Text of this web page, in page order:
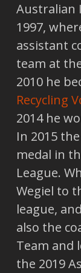
Australian
1997,
assistant
team at
2010 he
Recycling
2014 he
In 2015
medal in
League.
Wegiel to
league,
also the
Team and
the 2019